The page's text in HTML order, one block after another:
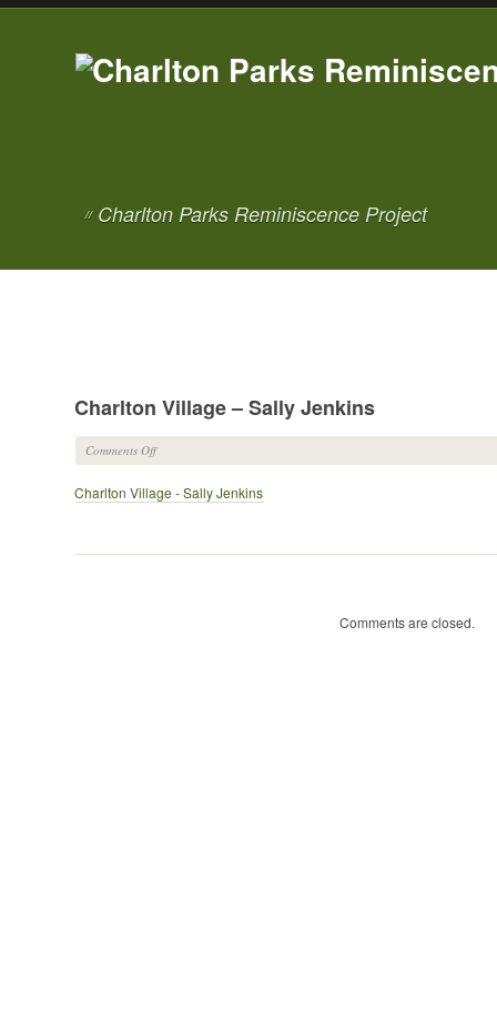
// Charlton Parks Reminiscence Project
Charlton Village – Sally Jenkins
Comments Offon
Village
Jenkins
Charlton Village - Sally Jenkins
Comments are closed.